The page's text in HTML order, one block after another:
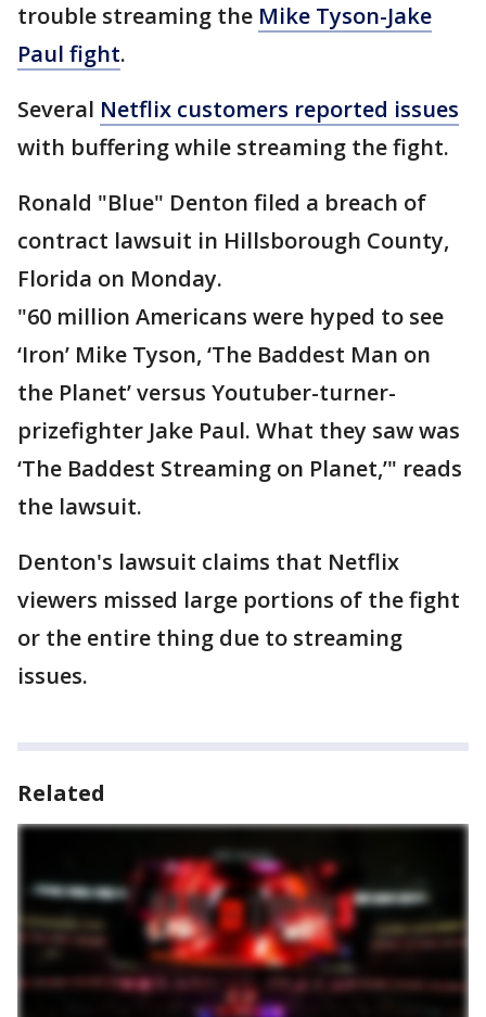
trouble streaming the Mike Tyson-Jake
Paul fight.
Several Netflix customers reported issues
with buffering while streaming the fight.
Ronald "Blue" Denton filed a breach of
contract lawsuit in Hillsborough County,
Florida on Monday.
"60 million Americans were hyped to see
‘Iron’ Mike Tyson, ‘The Baddest Man on
the Planet’ versus Youtuber-turner-
prizefighter Jake Paul. What they saw was
‘The Baddest Streaming on Planet,’" reads
the lawsuit.
Denton's lawsuit claims that Netflix
viewers missed large portions of the fight
or the entire thing due to streaming
issues.
Related